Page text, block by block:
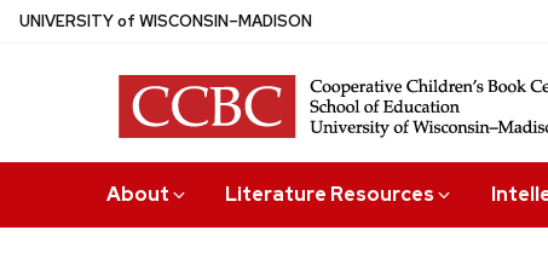
Skip
UNIVERSITYof WISCONSIN–MADISON
About Literature Resources